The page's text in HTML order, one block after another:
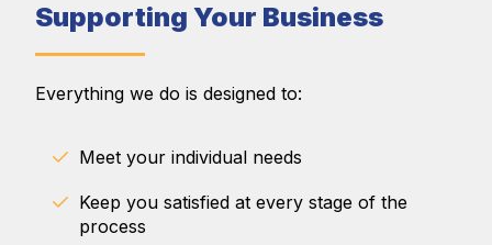
Supporting Your Business
Everything we do is designed to:
Meet your individual needs
Keep you satisfied at every stage of the
process